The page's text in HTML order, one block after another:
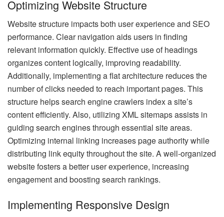
Optimizing Website Structure
Website structure impacts both user experience and SEO
performance. Clear navigation aids users in finding
relevant information quickly. Effective use of headings
organizes content logically, improving readability.
Additionally, implementing a flat architecture reduces the
number of clicks needed to reach important pages. This
structure helps search engine crawlers index a site’s
content efficiently. Also, utilizing XML sitemaps assists in
guiding search engines through essential site areas.
Optimizing internal linking increases page authority while
distributing link equity throughout the site. A well-organized
website fosters a better user experience, increasing
engagement and boosting search rankings.
Implementing Responsive Design